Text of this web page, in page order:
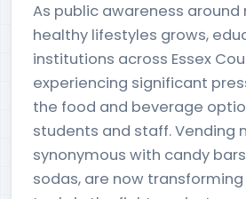
As public awareness around
healthy lifestyles grows,
institutions across Essex
experiencing significant
the food and beverage
students and staff. Vending
synonymous with candy
sodas, are now